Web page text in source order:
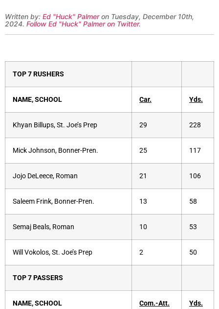
Written by: Ed "Huck" Palmeron Tuesday, December 10th,
2024. Follow Ed "Huck" Palmer on Twitter.
TOP 7 RUSHERS
NAME, SCHOOL Car. Yds.
Khyan Billups, St. Joe’s Prep 29 228
Mick Johnson, Bonner-Pren. 25 117
Jojo DeLeece, Roman 21 106
Saleem Frink, Bonner-Pren. 13 58
Semaj Beals, Roman 10 53
Will Vokolos, St. Joe’s Prep 2 50
TOP 7 PASSERS
NAME, SCHOOL Com.-Att. Yds.